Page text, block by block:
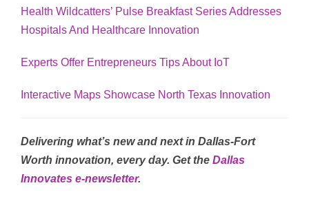
Health Wildcatters’ Pulse Breakfast Series Addresses
Hospitals And Healthcare Innovation
Experts Offer Entrepreneurs Tips About IoT
Interactive Maps Showcase North Texas Innovation
Delivering what’s new and next in Dallas-Fort
Worth innovation, every day. Get the Dallas
Innovates e-newsletter.